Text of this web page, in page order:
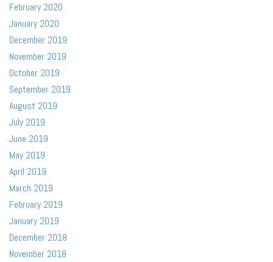
February 2020
January 2020
December 2019
November 2019
October 2019
September 2019
August 2019
July 2019
June 2019
May 2019
April 2019
March 2019
February 2019
January 2019
December 2018
November 2018